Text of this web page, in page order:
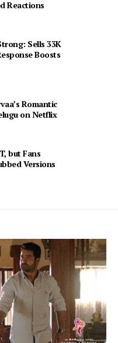
Reactions
Sells 33K
Boosts
Romantic
on Netflix
but Fans
Versions